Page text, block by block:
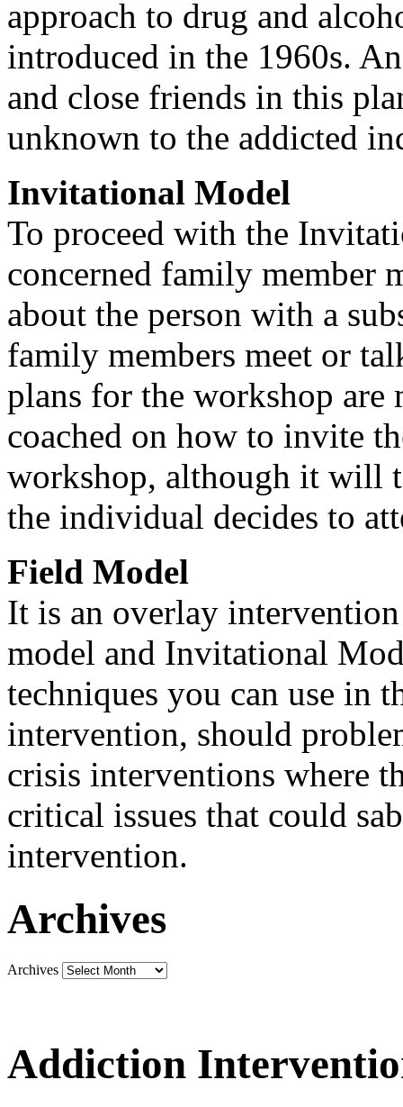
approach to drug and
introduced in the 1960s.
and close friends in this
unknown to the addicted
Invitational Model
To proceed with the
concerned family member
about the person with a
family members meet or
plans for the workshop are
coached on how to invite
workshop, although it will
the individual decides to
Field Model
It is an overlay
model and Invitational
techniques you can use in
intervention, should
crisis interventions where
critical issues that could
intervention.
Archives
Archives
Addiction